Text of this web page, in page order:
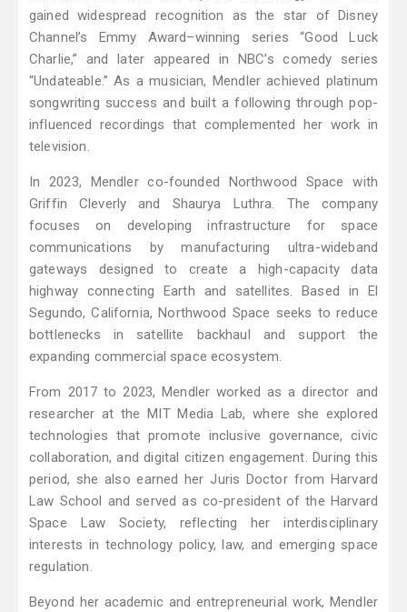
gained widespread recognition as the star of Disney
Channel’s Emmy Award–winning series “Good Luck
Charlie,” and later appeared in NBC’s comedy series
“Undateable.” As a musician, Mendler achieved platinum
songwriting success and built a following through pop-
influenced recordings that complemented her work in
television.
In 2023, Mendler co-founded Northwood Space with
Griffin Cleverly and Shaurya Luthra. The company
focuses on developing infrastructure for space
communications by manufacturing ultra-wideband
gateways designed to create a high-capacity data
highway connecting Earth and satellites. Based in El
Segundo, California, Northwood Space seeks to reduce
bottlenecks in satellite backhaul and support the
expanding commercial space ecosystem.
From 2017 to 2023, Mendler worked as a director and
researcher at the MIT Media Lab, where she explored
technologies that promote inclusive governance, civic
collaboration, and digital citizen engagement. During this
period, she also earned her Juris Doctor from Harvard
Law School and served as co-president of the Harvard
Space Law Society, reflecting her interdisciplinary
interests in technology policy, law, and emerging space
regulation.
Beyond her academic and entrepreneurial work, Mendler